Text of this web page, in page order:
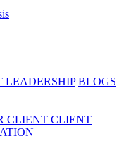
LEADERSHIP BLOGS
CLIENT CLIENT